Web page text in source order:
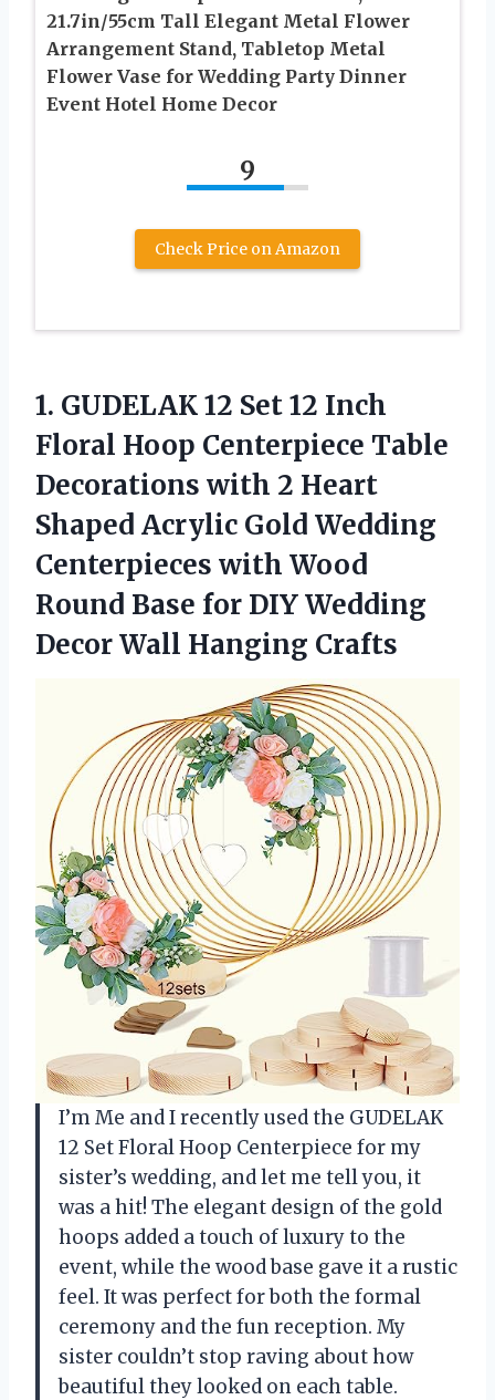
21.7in/55cm Tall Elegant Metal Flower
Arrangement Stand, Tabletop Metal
Flower Vase for Wedding Party Dinner
Event Hotel Home Decor
9
Check Price on Amazon
1. GUDELAK 12 Set12 Inch
Floral Hoop Centerpiece Table
Decorations with 2 Heart
Shaped Acrylic Gold Wedding
Centerpieces with Wood
Round Base for DIY Wedding
Decor Wall Hanging Crafts
I’m Me and I recently used the GUDELAK
12 Set Floral Hoop Centerpiece for my
sister’s wedding, and let me tell you, it
was a hit! The elegant design of the gold
hoops added a touch of luxury to the
event, while the wood base gave it a rustic
feel. It was perfect for both the formal
ceremony and the fun reception. My
sister couldn’t stop raving about how
beautiful they looked on each table.